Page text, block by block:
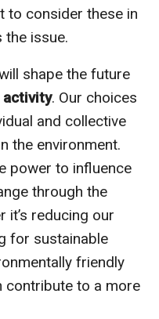
to consider these in
issue.
shape the future
activity. Our choices
and collective
the environment.
power to influence
through the
it’s reducing our
for sustainable
friendly
contribute to a more